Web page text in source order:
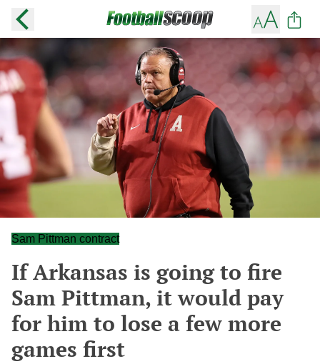
Sam Pittman contract
If Arkansas is going to fire
Sam Pittman, it would pay
for him to lose a few more
games first